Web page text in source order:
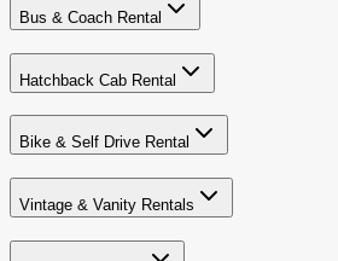
Bus & Coach Rental
Hatchback Cab Rental
Bike & Self Drive Rental
Vintage & Vanity Rentals